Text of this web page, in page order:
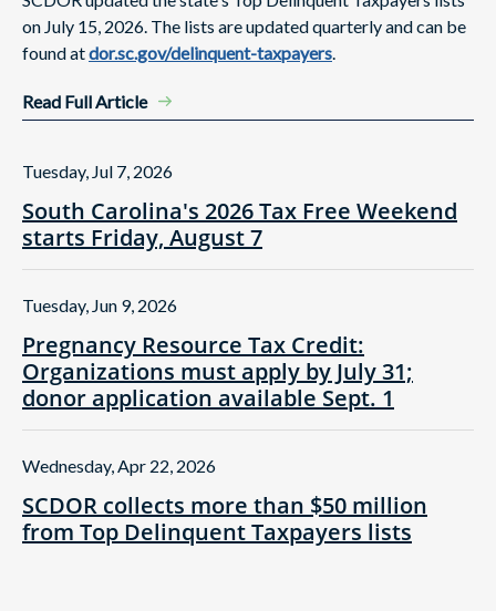
on July 15, 2026. The lists are updated quarterly and can be
found atdor.sc.gov/delinquent-taxpayers.
Read Full Article
South Carolina's 2026 Tax Free Weekend
starts Friday, August 7
Tuesday, Jul 7, 2026
Pregnancy Resource Tax Credit:
Organizations must apply by July 31;
donor application available Sept. 1
Tuesday, Jun 9, 2026
SCDOR collects more than $50 million
from Top Delinquent Taxpayers lists
Wednesday, Apr 22, 2026